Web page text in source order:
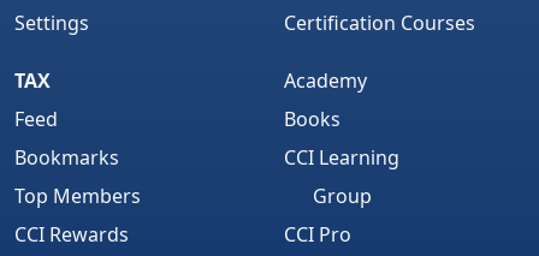
Settings
Certification Courses
TAX
Feed
Bookmarks
Top Members
CCI Rewards
Academy
Books
CCI Learning
Group
CCI Pro